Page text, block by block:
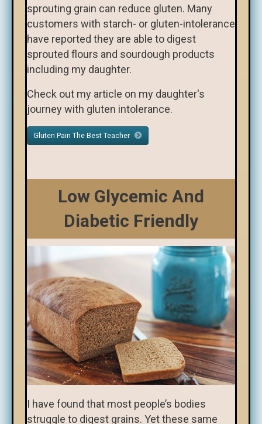
sprouting grain can reduce gluten. Many
customers with starch- or gluten-intolerance
have reported they are able to digest
sprouted flours and sourdough products
including my daughter.
Check out my article on my daughter's
journey with gluten intolerance.
Gluten Pain The Best Teacher
Low Glycemic And
Diabetic Friendly
I have found that most people’s bodies
struggle to digest grains. Yet these same